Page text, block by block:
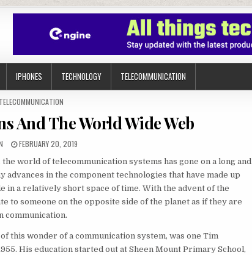
IPHONES TECHNOLOGY TELECOMMUNICATION
POSTED IN
TELECOMMUNICATION
And The World Wide Web
PUBLISHED DATE:
FEBRUARY 20, 2019
world of telecommunication systems has gone on a long and
advances in the component technologies that have made up
in a relatively short space of time. With the advent of the
to someone on the opposite side of the planet as if they are
communication.
this wonder of a communication system, was one Tim
His education started out at Sheen Mount Primary School,